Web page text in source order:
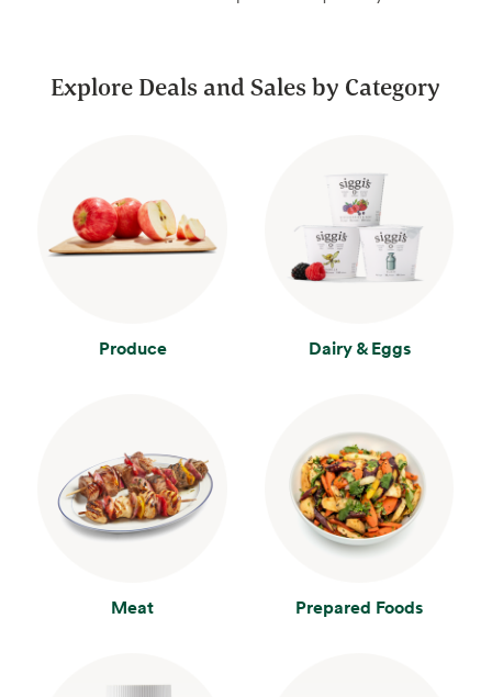
Explore Deals and Sales by Category
Produce Dairy & Eggs
Meat Prepared Foods